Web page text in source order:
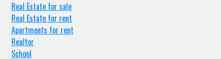
Real Estate for sale
Real Estate for rent
Apartments for rent
Realtor
School